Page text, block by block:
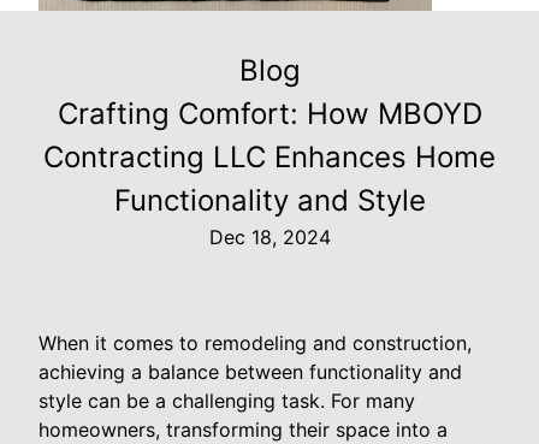
Blog
Crafting Comfort: How MBOYD
Contracting LLC Enhances Home
Functionality and Style
Dec 18, 2024
When it comes to remodeling and construction,
achieving a balance between functionality and
style can be a challenging task. For many
homeowners, transforming their space into a